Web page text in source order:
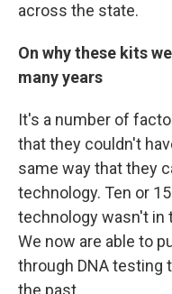
across the state.
On why these kits
many years
It's a number of
that they couldn't
same way that they
technology. Ten or
technology wasn't in
We now are able to
through DNA testing
the past.